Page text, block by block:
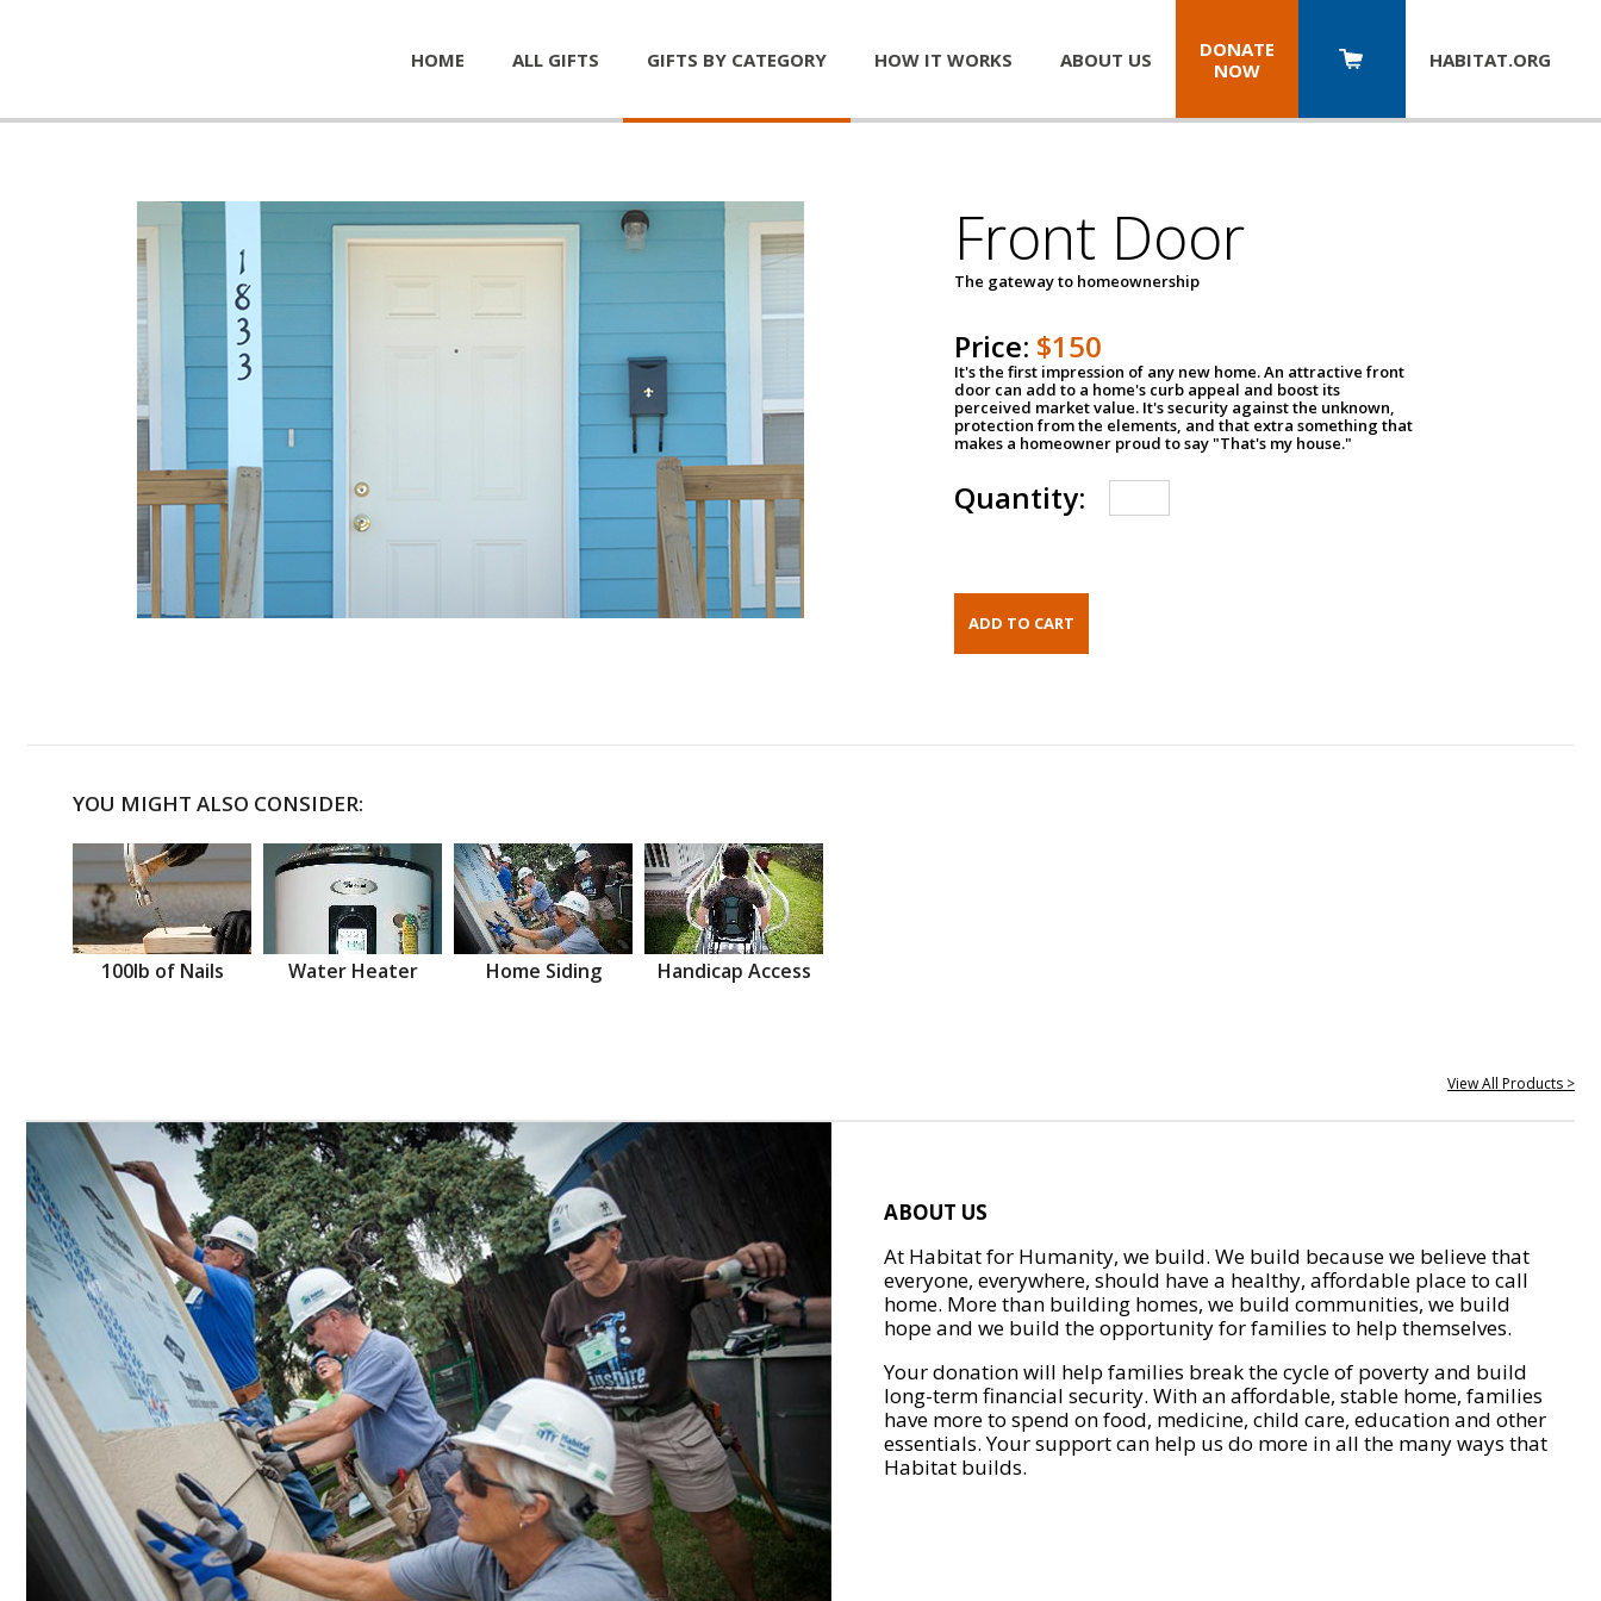
HOME ALL GIFTS GIFTS BY CATEGORY HOW IT WORKS ABOUT US
DONATE
NOW
HABITAT.ORG
Front Door
The gateway to homeownership
Price: $150
It's the first impression of any new home. An attractive front
door can add to a home's curb appeal and boost its
perceived market value. It's security against the unknown,
protection from the elements, and that extra something that
makes a homeowner proud to say "That's my house."
Quantity:
YOU MIGHT ALSO CONSIDER:
100lb of Nails Water Heater Home Siding Handicap Access
View All Products >
ABOUT US
At Habitat for Humanity, we build. We build because we believe that
everyone, everywhere, should have a healthy, affordable place to call
home. More than building homes, we build communities, we build
hope and we build the opportunity for families to help themselves.
Your donation will help families break the cycle of poverty and build
long-term financial security. With an affordable, stable home, families
have more to spend on food, medicine, child care, education and other
essentials. Your support can help us do more in all the many ways that
Habitat builds.